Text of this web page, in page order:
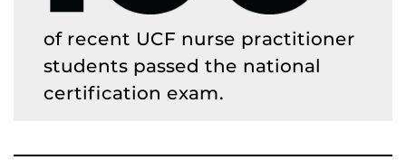
of recent UCF nurse practitioner
students passed the national
certification exam.